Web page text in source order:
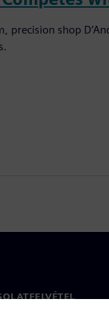
precision shop